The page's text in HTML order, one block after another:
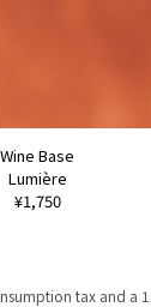
Wine Base
Lumière
¥1,750
tax and a